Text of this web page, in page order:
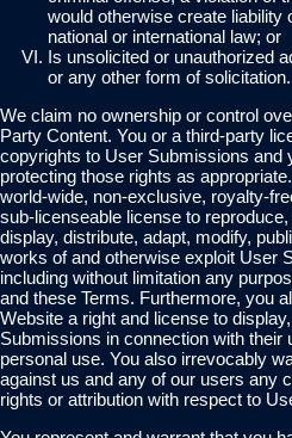
would otherwise create liability
national or international law; or
Is unsolicited or unauthorized
or any other form of solicitation.
We claim no ownership or control
Party Content. You or a third-party
copyrights to User Submissions and
protecting those rights as
world-wide, non-exclusive, royalty-
sub-licenseable license to
display, distribute, adapt, modify,
works of and otherwise exploit User
including without limitation any
and these Terms. Furthermore, you
Website a right and license to
Submissions in connection with their
personal use. You also irrevocably
against us and any of our users any
rights or attribution with respect to